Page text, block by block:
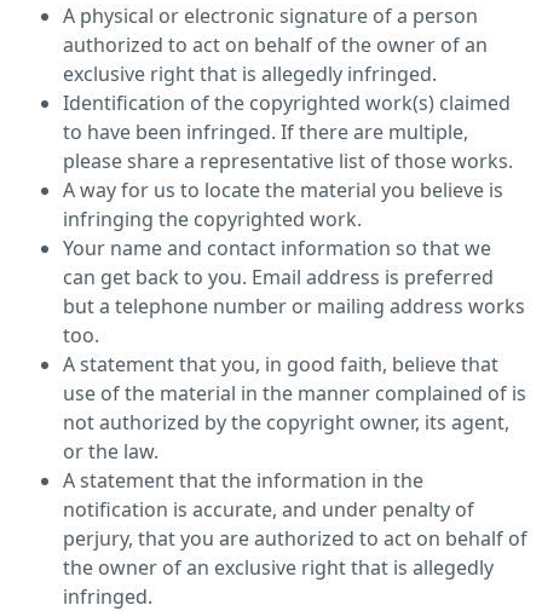
A physical or electronic signature of a person
authorized to act on behalf of the owner of an
exclusive right that is allegedly infringed.
Identification of the copyrighted work(s) claimed
to have been infringed. If there are multiple,
please share a representative list of those works.
A way for us to locate the material you believe is
infringing the copyrighted work.
Your name and contact information so that we
can get back to you. Email address is preferred
but a telephone number or mailing address works
too.
A statement that you, in good faith, believe that
use of the material in the manner complained of is
not authorized by the copyright owner, its agent,
or the law.
A statement that the information in the
notification is accurate, and under penalty of
perjury, that you are authorized to act on behalf of
the owner of an exclusive right that is allegedly
infringed.